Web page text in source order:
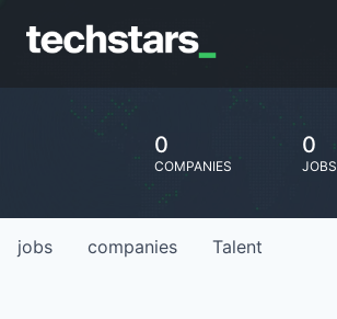
0
COMPANIES
0
JOBS
jobs companies Talent